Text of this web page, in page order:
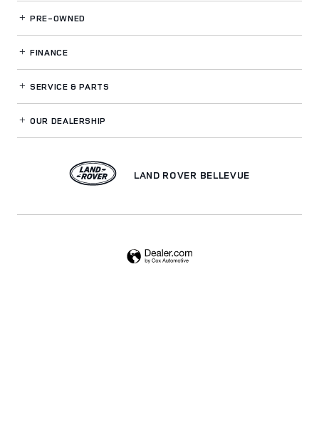
PRE-OWNED
FINANCE
SERVICE& PARTS
OUR DEALERSHIP
LAND ROVER BELLEVUE